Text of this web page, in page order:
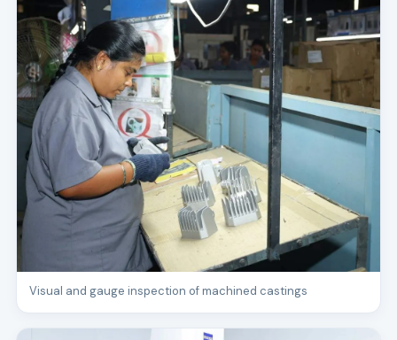
Visual and gauge inspection of machined castings